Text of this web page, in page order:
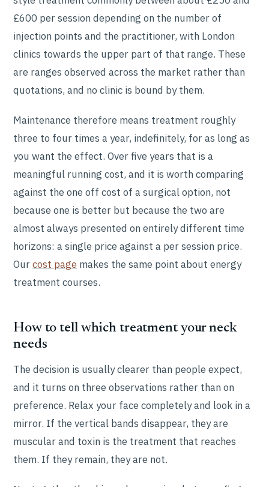
£600 per session depending on the number of
injection points and the practitioner, with London
clinics towards the upper part of that range. These
are ranges observed across the market rather than
quotations, and no clinic is bound by them.
Maintenance therefore means treatment roughly
three to four times a year, indefinitely, for as long as
you want the effect. Over five years that is a
meaningful running cost, and it is worth comparing
against the one off cost of a surgical option, not
because one is better but because the two are
almost always presented on entirely different time
horizons: a single price against a per session price.
Ourcost page makes the same point about energy
treatment courses.
How to tell which treatment your neck
needs
The decision is usually clearer than people expect,
and it turns on three observations rather than on
preference. Relax your face completely and look in a
mirror. If the vertical bands disappear, they are
muscular and toxin is the treatment that reaches
them. If they remain, they are not.